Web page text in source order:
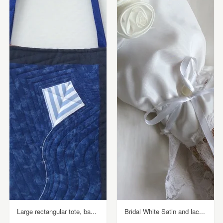
Large rectangular tote, ba... Bridal White Satin and lac...